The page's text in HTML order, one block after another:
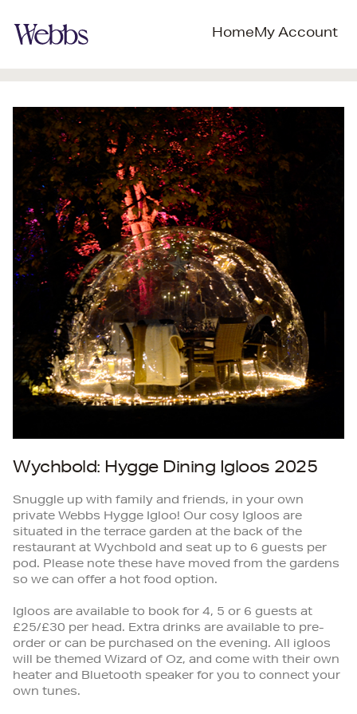
HomeMy Account
Wychbold: Hygge Dining Igloos 2025
Snuggle up with family and friends, in your own
private Webbs Hygge Igloo! Our cosy Igloos are
situated in the terrace garden at the back of the
restaurant at Wychbold and seat up to 6 guests per
pod. Please note these have moved from the gardens
so we can offer a hot food option.
Igloos are available to book for 4, 5 or 6 guests at
£25/£30 per head. Extra drinks are available to pre-
order or can be purchased on the evening. All igloos
will be themed Wizard of Oz, and come with their own
heater and Bluetooth speaker for you to connect your
own tunes.